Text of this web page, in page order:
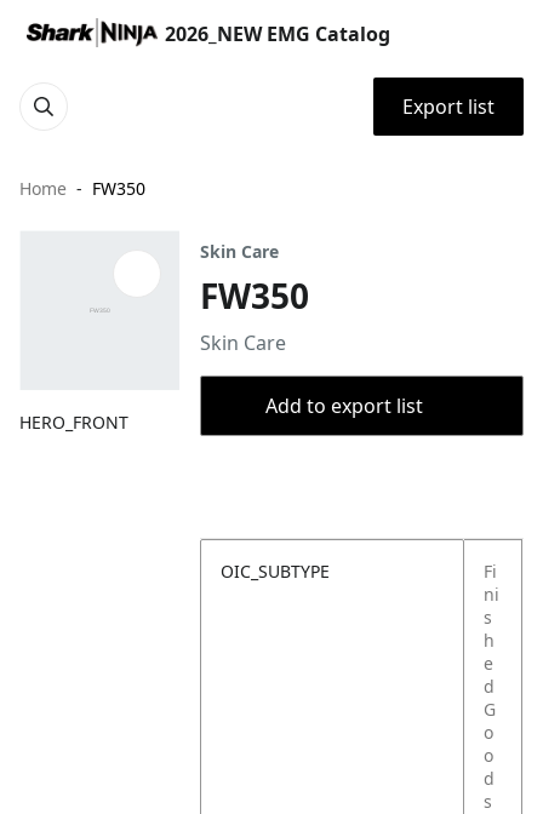
2026_NEW EMG Catalog
Export list
Home FW350
HERO_FRONT
Skin Care
FW350
Skin Care
Add to export list
OIC_SUBTYPE
Fi
ni
s
h
e
d
G
o
o
d
s